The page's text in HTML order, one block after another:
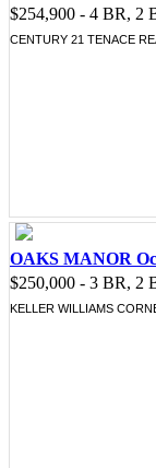
$254,900 - 4 BR, 2
CENTURY 21 TENACE
OAKS MANOR
$250,000 - 3 BR, 2
KELLER WILLIAMS